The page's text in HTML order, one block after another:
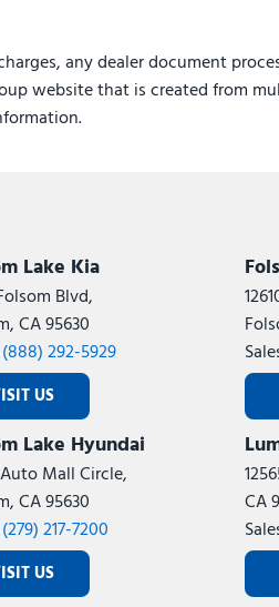
any dealer document
website that is created from
Lake Kia
Blvd,
CA 95630
(888) 292-5929
US
Lake Hyundai
Mall Circle,
CA 95630
(279) 217-7200
US
CA